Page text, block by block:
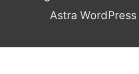
Astra